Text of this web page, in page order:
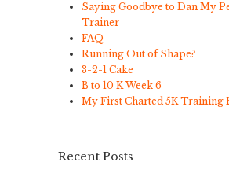
Saying Goodbye to Dan My
Trainer
FAQ
Running Out of Shape?
3-2-1 Cake
B to 10 K Week 6
My First Charted 5K Training
Recent Posts